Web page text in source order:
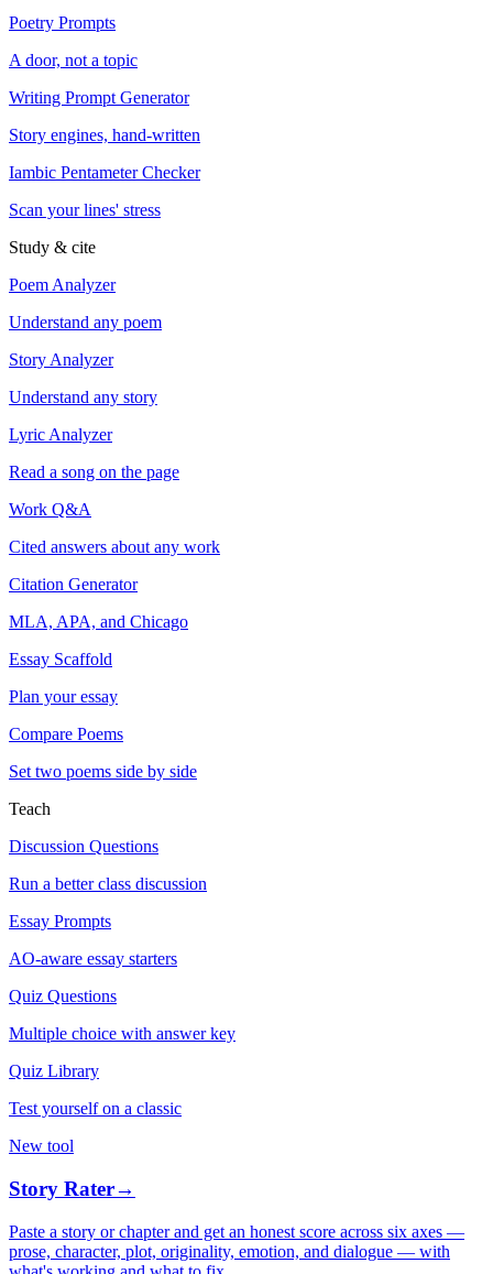
Poetry Prompts
A door, not a topic
Writing Prompt Generator
Story engines, hand-written
Iambic Pentameter Checker
Scan your lines' stress
Study & cite
Poem Analyzer
Understand any poem
Story Analyzer
Understand any story
Lyric Analyzer
Read a song on the page
Work Q&A
Cited answers about any work
Citation Generator
MLA, APA, and Chicago
Essay Scaffold
Plan your essay
Compare Poems
Set two poems side by side
Teach
Discussion Questions
Run a better class discussion
Essay Prompts
AO-aware essay starters
Quiz Questions
Multiple choice with answer key
Quiz Library
Test yourself on a classic
New tool
Story Rater→
Paste a story or chapter and get an honest score across six axes —
prose, character, plot, originality, emotion, and dialogue — with